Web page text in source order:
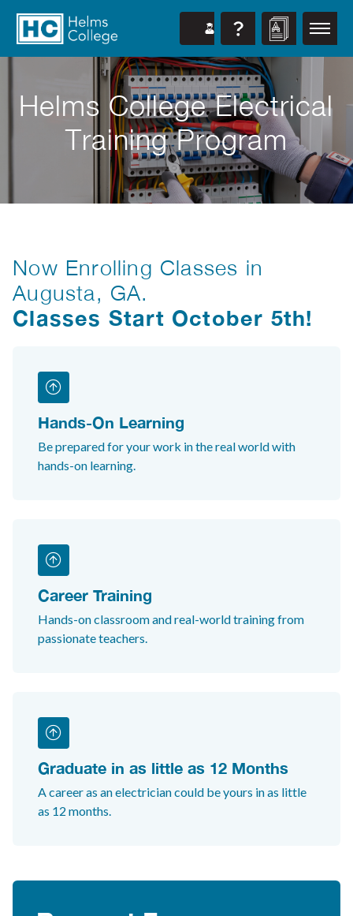
Helms College Electrical
Training Program
Now Enrolling Classes in
Augusta, GA.
Classes Start October 5th!
Hands-On Learning
Be prepared for your work in the real world with
hands-on learning.
Career Training
Hands-on classroom and real-world training from
passionate teachers.
Graduate in as little as 12 Months
A career as an electrician could be yours in as little
as 12 months.